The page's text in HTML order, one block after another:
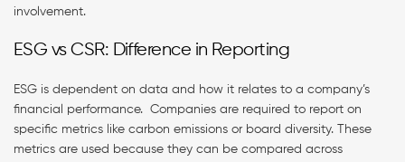
involvement.
ESG vs CSR: Difference in Reporting
ESG is dependent on data and how it relates to a company’s
financial performance. Companies are required to report on
specific metrics like carbon emissions or board diversity. These
metrics are used because they can be compared across